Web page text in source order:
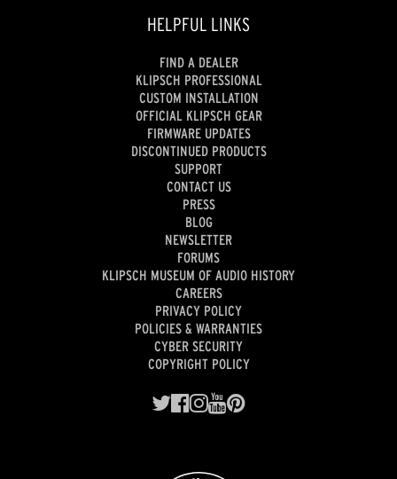
HELPFUL LINKS
FIND A DEALER
KLIPSCH PROFESSIONAL
CUSTOM INSTALLATION
OFFICIAL KLIPSCH GEAR
FIRMWARE UPDATES
DISCONTINUED PRODUCTS
SUPPORT
CONTACT US
PRESS
BLOG
NEWSLETTER
FORUMS
KLIPSCH MUSEUM OF AUDIO HISTORY
CAREERS
PRIVACY POLICY
POLICIES & WARRANTIES
CYBER SECURITY
COPYRIGHT POLICY